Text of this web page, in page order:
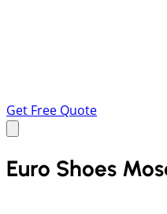
Get Free Quote
Euro Shoes